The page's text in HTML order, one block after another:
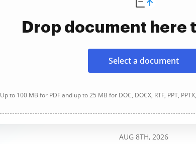
Drop document here
Select a document
Up to 100 MB for PDF and up to 25 MB for DOC, DOCX, RTF, PPT, PPTX,
AUG 8TH, 2026